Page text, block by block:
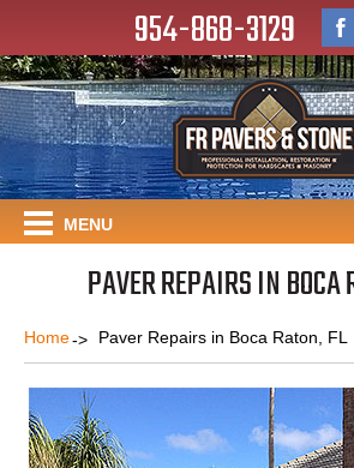
954-868-3129
MENU
PAVER REPAIRS IN BOCA
Home Paver Repairs in Boca Raton, FL